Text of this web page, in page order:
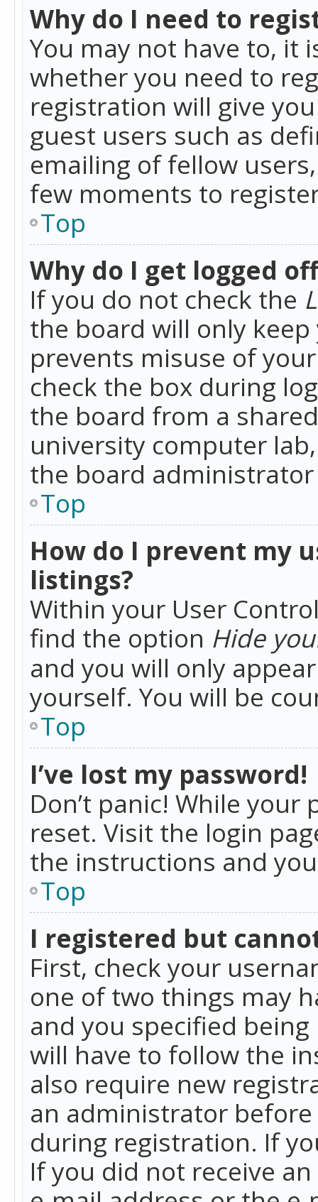
Why do I need to
You may not have to, it
whether you need to
registration will give
guest users such as
emailing of fellow
few moments to
Top
Why do I get logged
If you do not check the
the board will only
prevents misuse of
check the box during
the board from a
university computer
the board
Top
How do I prevent my
listings?
Within your User
find the option Hide
and you will only
yourself. You will be
Top
I’ve lost my password!
Don’t panic! While
reset. Visit the login
the instructions and
Top
I registered but
First, check your
one of two things may
and you specified
will have to follow the
also require new
an administrator
during registration. If
If you did not receive